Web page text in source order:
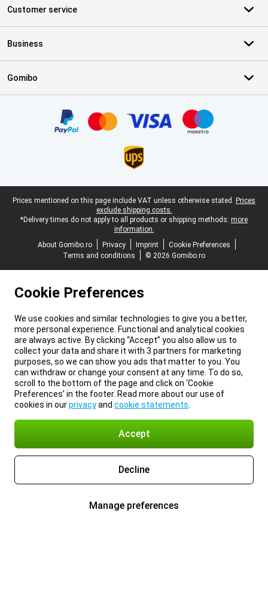
Customer service
Business
Gomibo
Legal footer
Prices mentioned on this page include VAT unless otherwise stated. Prices
exclude shipping costs.
*Delivery times do not apply to all products or shipping methods: more
information.
About Gomibo.ro
Privacy Imprint
Cookie Preferences
Terms and conditions
© 2026 Gomibo.ro
Cookie Preferences
We use cookies and similar technologies to give you a better,
more personal experience. Functional and analytical cookies
are always active. By clicking “Accept” you also allow us to
collect your data and share it with 3 partners for marketing
purposes, so we can show you ads that matter to you. You
can withdraw or change your consent at any time. To do so,
scroll to the bottom of the page and click on ‘Cookie
Preferences’ in the footer. Read more about our use of
cookies in ourprivacyand cookie statements
Accept
Decline
Manage preferences